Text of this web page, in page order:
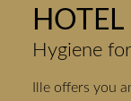
Hygiene
Ille offers you